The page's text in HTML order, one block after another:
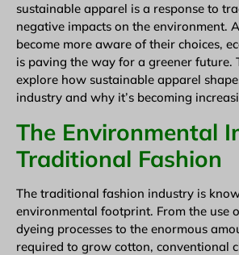
sustainable apparel is a response to
negative impacts on the environment.
become more aware of their choices,
is paving the way for a greener future.
explore how sustainable apparel
industry and why it’s becoming
The Environmental
Traditional Fashion
The traditional fashion industry is
environmental footprint. From the use
dyeing processes to the enormous
required to grow cotton, conventional